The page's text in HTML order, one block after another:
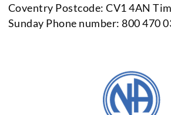
Coventry Postcode: CV1 4AN
Sunday Phone number: 800 470